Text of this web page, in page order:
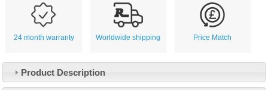
24 month warranty Worldwide shipping Price Match
Product Description
Customer Service